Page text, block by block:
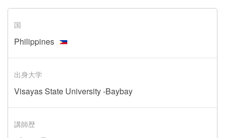
国
Philippines
出身大学
Visayas State University -Baybay
講師歴